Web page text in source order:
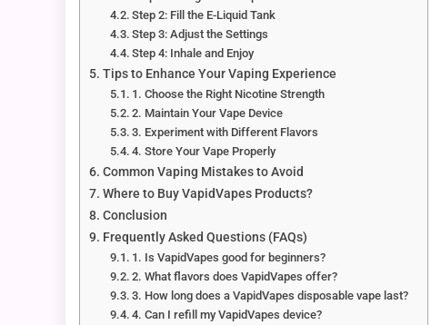
Step 2: Fill the E-Liquid Tank
Step 3: Adjust the Settings
Step 4: Inhale and Enjoy
Tips to Enhance Your Vaping Experience
1. Choose the Right Nicotine Strength
2. Maintain Your Vape Device
3. Experiment with Different Flavors
4. Store Your Vape Properly
Common Vaping Mistakes to Avoid
Where to Buy VapidVapes Products?
Conclusion
Frequently Asked Questions (FAQs)
1. Is VapidVapes good for beginners?
2. What flavors does VapidVapes offer?
3. How long does a VapidVapes disposable vape last?
4. Can I refill my VapidVapes device?